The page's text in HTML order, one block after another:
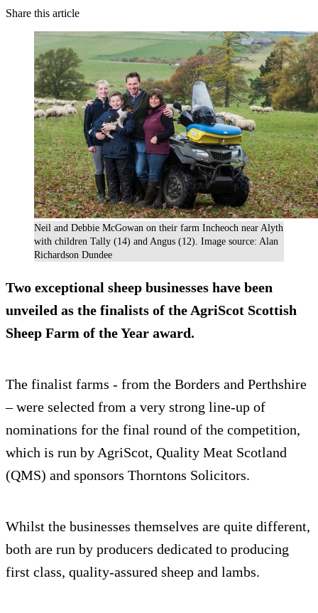
Share this article
Neil and Debbie McGowan on their farm Incheoch near Alyth
with children Tally (14) and Angus (12). Image source: Alan
Richardson Dundee
Two exceptional sheep businesses have been
unveiled as the finalists of the AgriScot Scottish
Sheep Farm of the Year award.
The finalist farms - from the Borders and Perthshire
– were selected from a very strong line-up of
nominations for the final round of the competition,
which is run by AgriScot, Quality Meat Scotland
(QMS) and sponsors Thorntons Solicitors.
Whilst the businesses themselves are quite different,
both are run by producers dedicated to producing
first class, quality-assured sheep and lambs.